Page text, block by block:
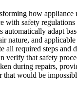
how appliance
with safety regulations
automatically adapt
nature, and
all required steps and
verify that safety
during repairs,
that would be